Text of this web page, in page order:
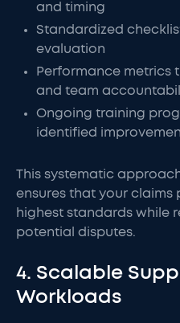
and timing
Standardized
evaluation
Performance metrics
and team
Ongoing training
identified
This systematic
ensures that your claims
highest standards while
potential disputes.
4. Scalable
Workloads